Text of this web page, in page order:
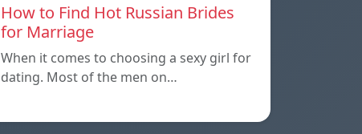
How to Find Hot Russian Brides
for Marriage
When it comes to choosing a sexy girl for
dating. Most of the men on…